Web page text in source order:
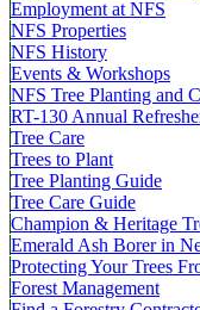
Employment at NFS
NFS Properties
NFS History
Events & Workshops
NFS Tree Planting and
RT-130 Annual
Tree Care
Trees to Plant
Tree Planting Guide
Tree Care Guide
Champion & Heritage
Emerald Ash Borer in
Protecting Your Trees
Forest Management